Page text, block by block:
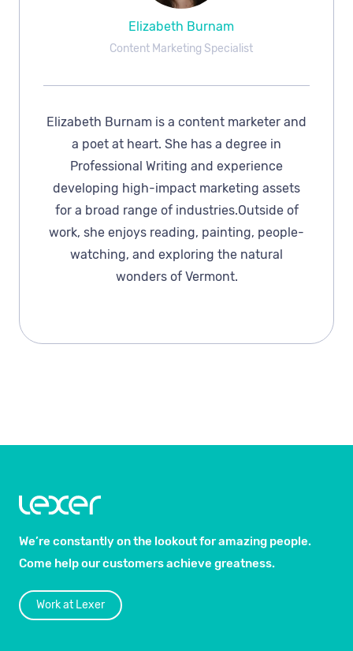
Elizabeth Burnam
Content Marketing Specialist
Elizabeth Burnam is a content marketer and
a poet at heart. She has a degree in
Professional Writing and experience
developing high-impact marketing assets
for a broad range of industries.Outside of
work, she enjoys reading, painting, people-
watching, and exploring the natural
wonders of Vermont.
We’re constantly on the lookout for amazing people.
Come help our customers achieve greatness.
Work at Lexer